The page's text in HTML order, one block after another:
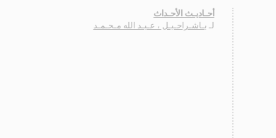
أحـاديـث الأحـداث
لـ بـاشـراحـيـل ، عـبـد الله مـحـمـد